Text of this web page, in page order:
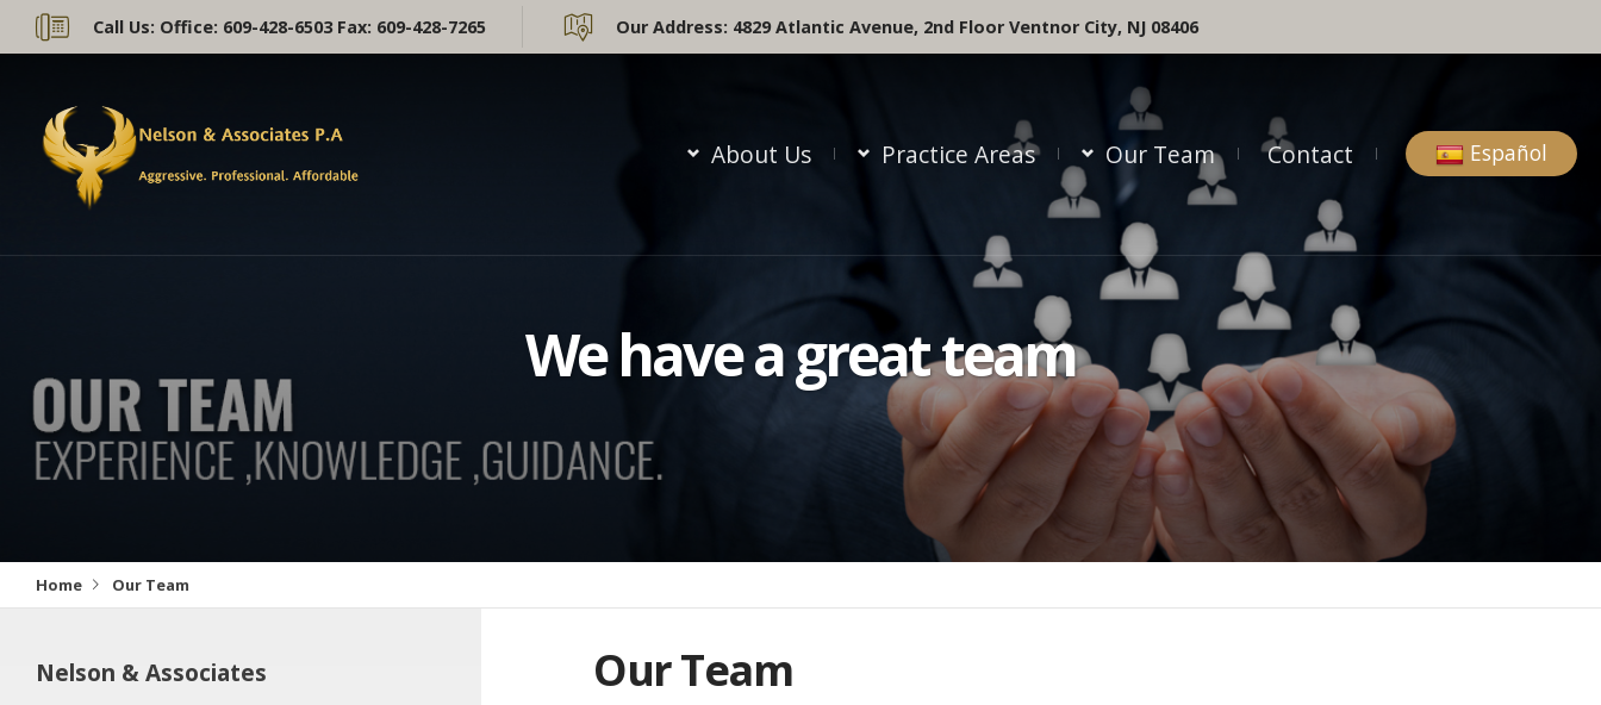
Call Us: Office: 609-428-6503 Fax: 609-428-7265 Our Address: 4829 Atlantic Avenue, 2nd Floor Ventnor City, NJ 08406
About Us Practice Areas Our Team Contact Español
We have a great team
Home Our Team
Nelson & Associates
Our Team